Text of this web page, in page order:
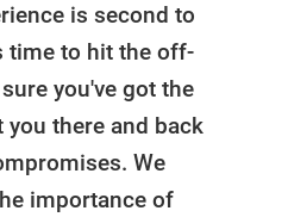
is second to
time to hit the off-
you've got the
there and back
We
importance of